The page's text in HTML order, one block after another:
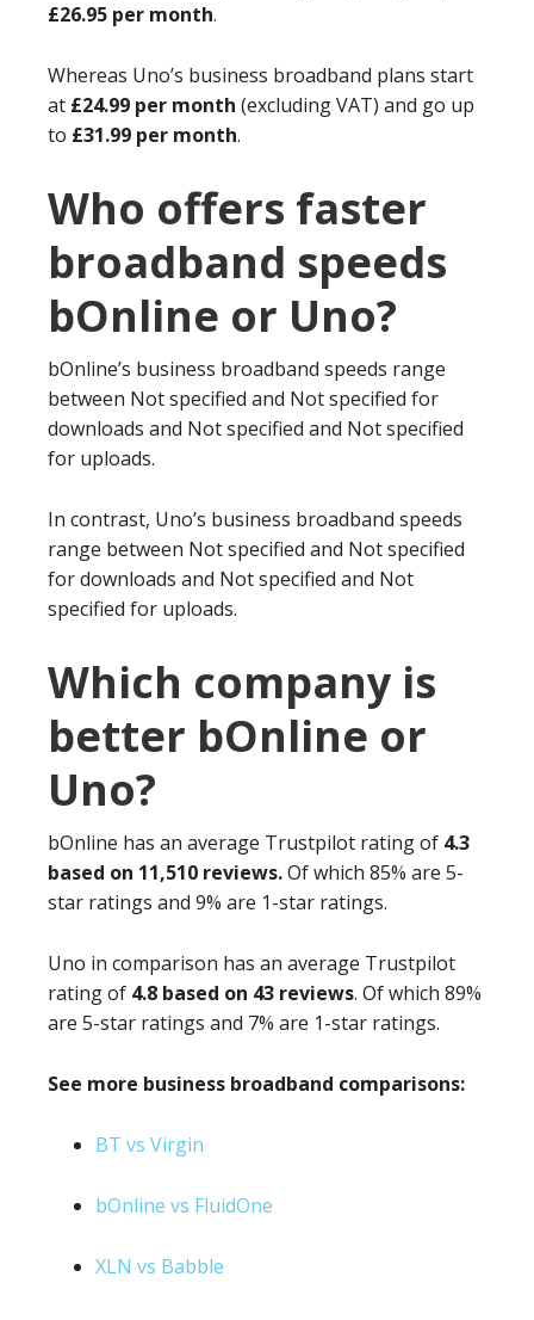
£26.95 per month.
Whereas Uno’s business broadband plans start
at £24.99 per month (excluding VAT) and go up
to £31.99 per month.
Who offers faster
broadband speeds
bOnline or Uno?
bOnline’s business broadband speeds range
between Not specified and Not specified for
downloads and Not specified and Not specified
for uploads.
In contrast, Uno’s business broadband speeds
range between Not specified and Not specified
for downloads and Not specified and Not
specified for uploads.
Which company is
better bOnline or
Uno?
bOnline has an average Trustpilot rating of 4.3
based on 11,510 reviews.Of which 85% are 5-
star ratings and 9% are 1-star ratings.
Uno in comparison has an average Trustpilot
rating of 4.8 based on 43 reviews. Of which 89%
are 5-star ratings and 7% are 1-star ratings.
See more business broadband comparisons:
BT vs Virgin
bOnline vs FluidOne
XLN vs Babble